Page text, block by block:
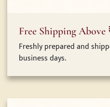
Free Shipping Above
Freshly prepared and
business days.